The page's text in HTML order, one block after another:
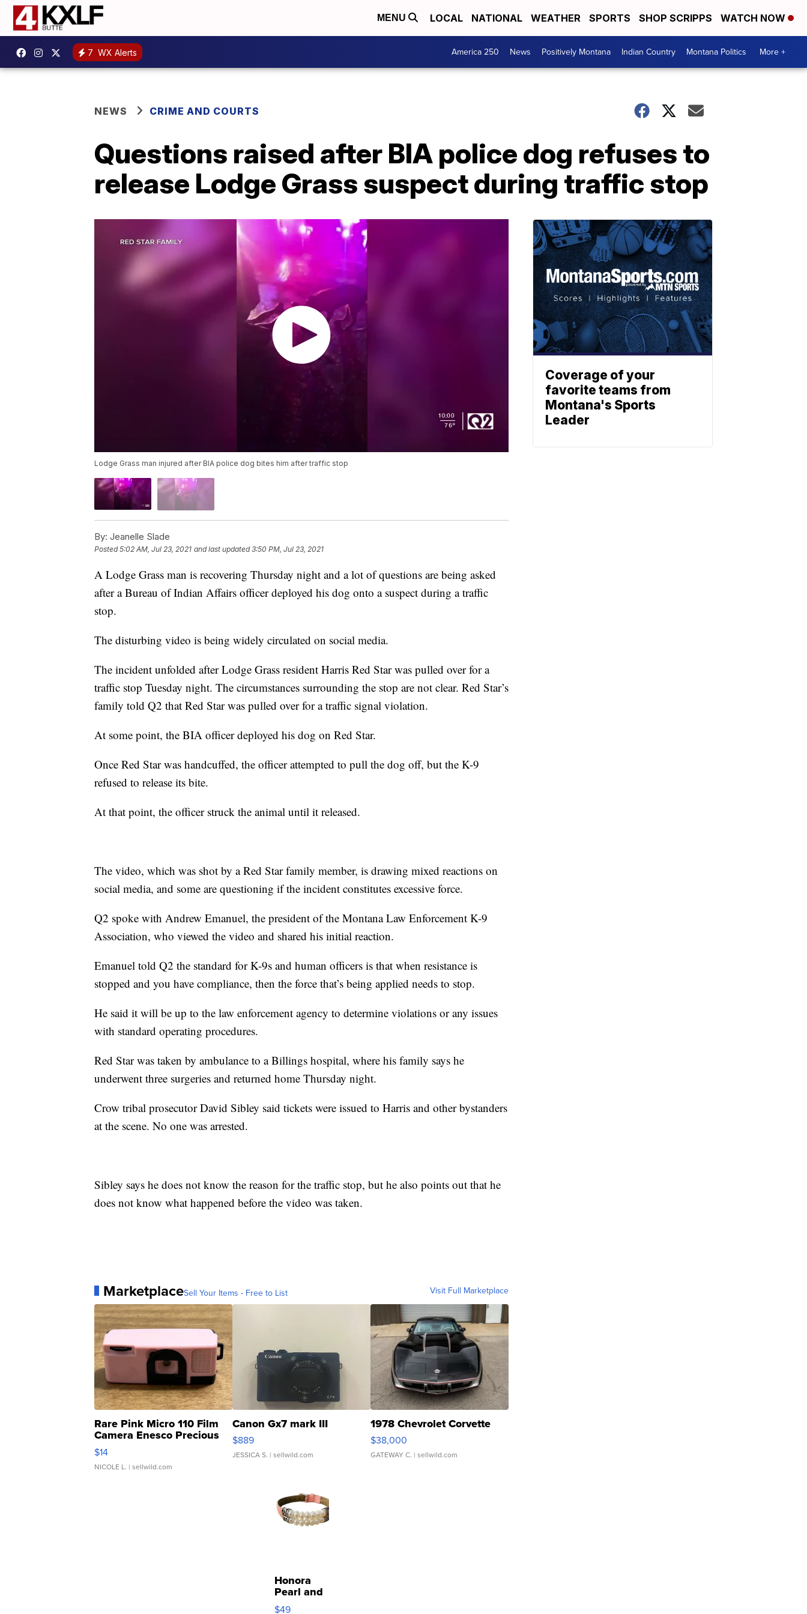
MENU LOCAL NATIONAL WEATHER SPORTS SHOP SCRIPPS WATCH NOW
7 WX Alerts America 250 News Positively Montana Indian Country Montana Politics More +
NEWS CRIME AND COURTS
Questions raised after BIA police dog refuses to
release Lodge Grass suspect during traffic stop
Lodge Grass man injured after BIA police dog bites him after traffic stop
By: Jeanelle Slade
Posted5:02 AM, Jul 23, 2021 and last updated 3:50 PM, Jul 23, 2021
A Lodge Grass man is recovering Thursday night and a lot of questions are being asked
after a Bureau of Indian Affairs officer deployed his dog onto a suspect during a traffic
stop.
The disturbing video is being widely circulated on social media.
The incident unfolded after Lodge Grass resident Harris Red Star was pulled over for a
traffic stop Tuesday night. The circumstances surrounding the stop are not clear. Red Star’s
family told Q2 that Red Star was pulled over for a traffic signal violation.
At some point, the BIA officer deployed his dog on Red Star.
Once Red Star was handcuffed, the officer attempted to pull the dog off, but the K-9
refused to release its bite.
At that point, the officer struck the animal until it released.
The video, which was shot by a Red Star family member, is drawing mixed reactions on
social media, and some are questioning if the incident constitutes excessive force.
Q2 spoke with Andrew Emanuel, the president of the Montana Law Enforcement K-9
Association, who viewed the video and shared his initial reaction.
Emanuel told Q2 the standard for K-9s and human officers is that when resistance is
stopped and you have compliance, then the force that’s being applied needs to stop.
He said it will be up to the law enforcement agency to determine violations or any issues
with standard operating procedures.
Red Star was taken by ambulance to a Billings hospital, where his family says he
underwent three surgeries and returned home Thursday night.
Crow tribal prosecutor David Sibley said tickets were issued to Harris and other bystanders
at the scene. No one was arrested.
Sibley says he does not know the reason for the traffic stop, but he also points out that he
does not know what happened before the video was taken.
MarketplaceSell Your Items - Free to List Visit Full Marketplace
Rare Pink Micro 110 Film
Camera Enesco Precious
Moments TD4
$14
NICOLE L. | sellwild.com
Canon Gx7 mark III
$889
JESSICA S. | sellwild.com
1978 Chevrolet Corvette
$38,000
GATEWAY C. | sellwild.com
Honora
Pearl and
Pink
$49
Coverage of your
favorite teams from
Montana's Sports
Leader